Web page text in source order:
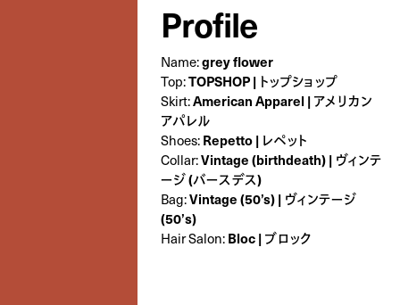
Profile
Name:grey flower
Top:TOPSHOP | トップショップ
Skirt:American Apparel | アメリカン
アパレル
Shoes:Repetto | レペット
Collar:Vintage (birthdeath) | ヴィンテ
ージ (バースデス)
Bag:Vintage (50’s) | ヴィンテージ
(50’s)
Hair Salon:Bloc | ブロック